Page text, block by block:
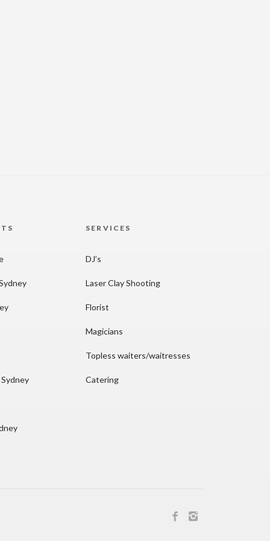
SERVICES
DJ’s
Laser Clay Shooting
Florist
Magicians
Topless waiters/waitresses
Catering